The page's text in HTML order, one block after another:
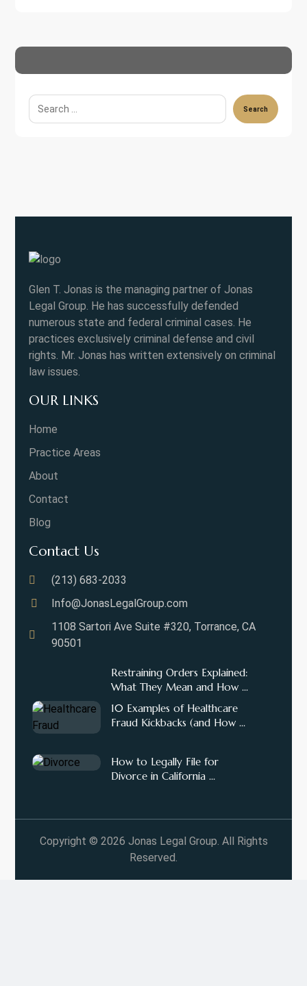
Search
Glen T. Jonas is the managing partner of Jonas
Legal Group. He has successfully defended
numerous state and federal criminal cases. He
practices exclusively criminal defense and civil
rights. Mr. Jonas has written extensively on criminal
law issues.
OUR LINKS
Home
Practice Areas
About
Contact
Blog
Contact Us
(213) 683-2033
Info@JonasLegalGroup.com
1108 Sartori Ave Suite #320, Torrance, CA
90501
Restraining Orders Explained:
What They Mean and How ...
10 Examples of Healthcare
Fraud Kickbacks (and How ...
How to Legally File for
Divorce in California ...
Copyright © 2026 Jonas Legal Group. All Rights
Reserved.